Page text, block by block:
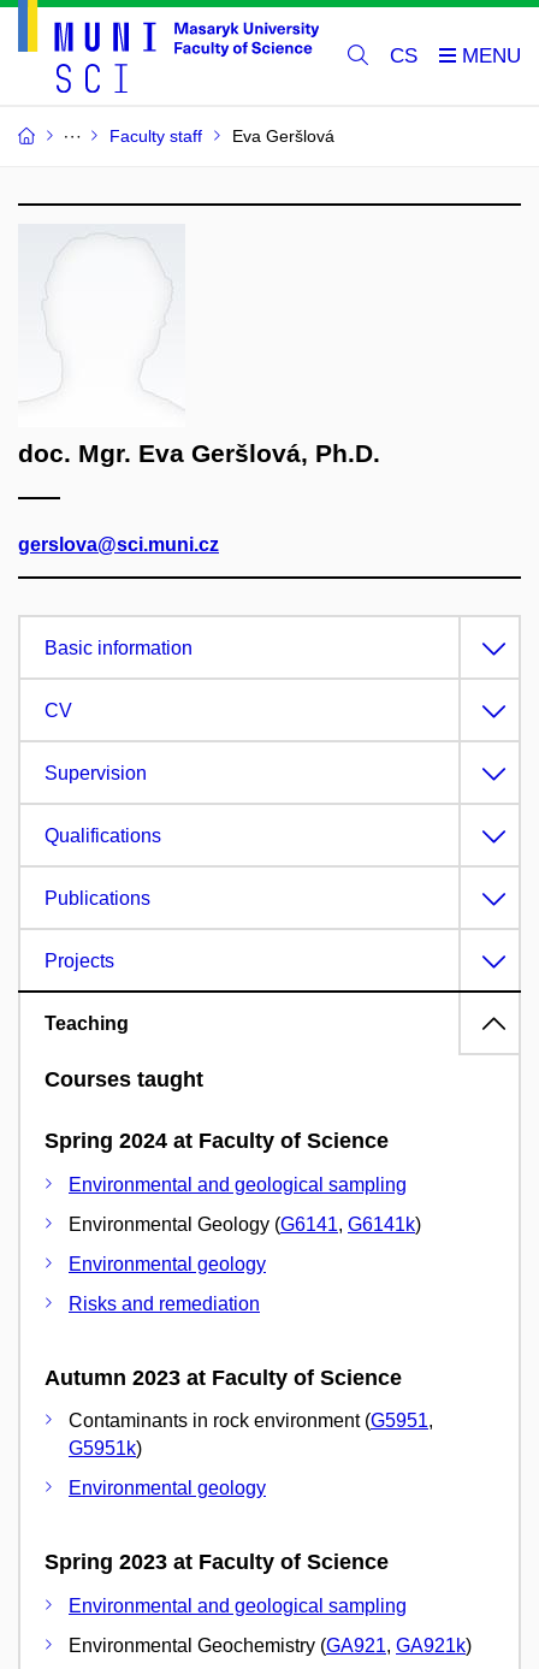
CS
Faculty staff Eva Geršlová
doc. Mgr. Eva Geršlová, Ph.D.
gerslova@sci.muni.cz
Basic information
CV
Supervision
Qualifications
Publications
Projects
Teaching
Courses taught
Spring 2024 at Faculty of Science
Environmental and geological sampling
Environmental Geology (G6141, G6141k)
Environmental geology
Risks and remediation
Autumn 2023 at Faculty of Science
Contaminants in rock environment (G5951,
G5951k)
Environmental geology
Spring 2023 at Faculty of Science
Environmental and geological sampling
Environmental Geochemistry (GA921, GA921k)